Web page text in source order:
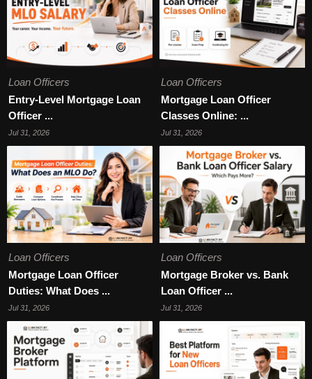
Loan Officers
Entry-Level Mortgage Loan
Officer ...
Jul 31, 2026
Loan Officers
Mortgage Loan Officer
Classes Online: ...
Jul 31, 2026
Loan Officers
Mortgage Loan Officer
Duties: What Does ...
Jul 31, 2026
Loan Officers
Mortgage Broker vs. Bank
Loan Officer ...
Jul 31, 2026